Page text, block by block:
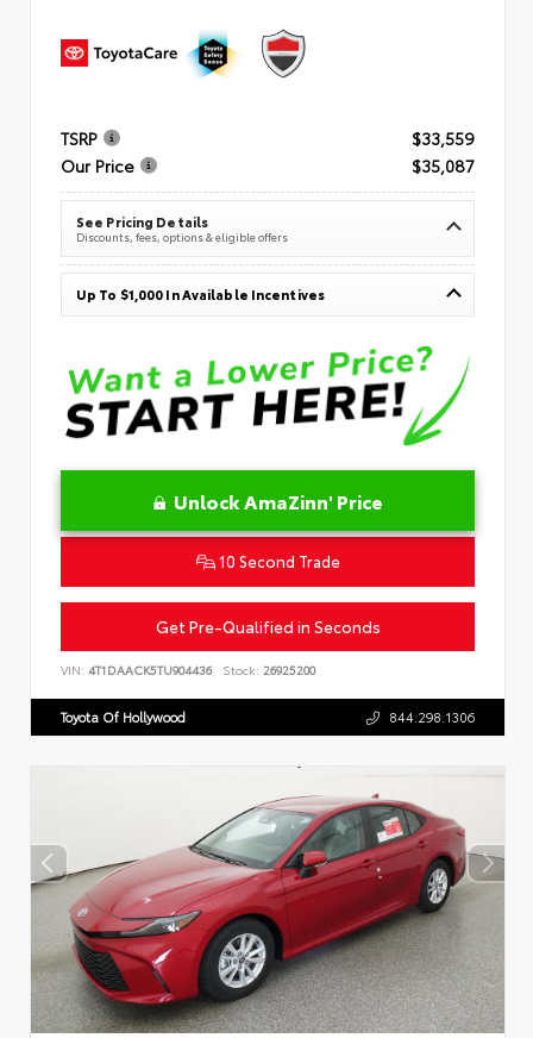
TSRP
$33,559
Our Price
$35,087
See Pricing Details
Discounts, fees, options & eligible offers
Up To $1,000 In Available Incentives
Unlock AmaZinn' Price
10 Second Trade
Get Pre-Qualified in Seconds
VIN: 4T1DAACK5TU904436 Stock: 26925200
Toyota Of Hollywood 844.298.1306